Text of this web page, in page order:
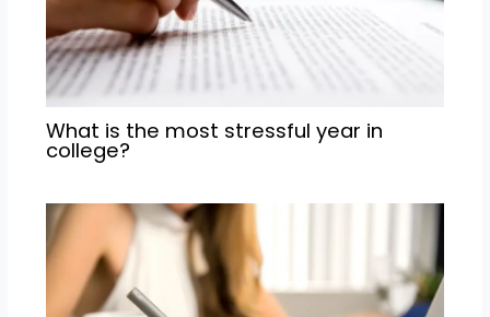
What is the most stressful year in
college?